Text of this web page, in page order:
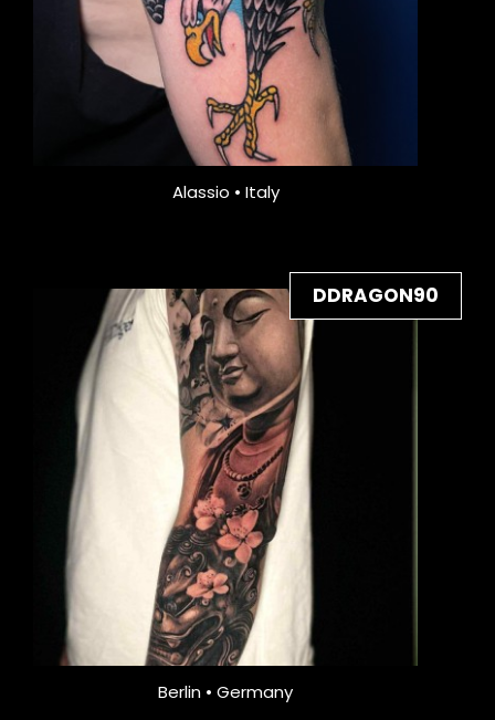
Alassio • Italy
DDRAGON90
Berlin • Germany